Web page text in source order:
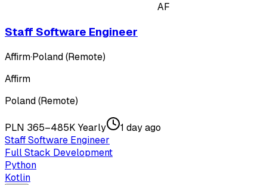
AF
Staff Software Engineer
Affirm·Poland (Remote)
Affirm
Poland (Remote)
PLN 365–485K Yearly
1 day ago
Staff Software Engineer
Full Stack Development
Python
Kotlin